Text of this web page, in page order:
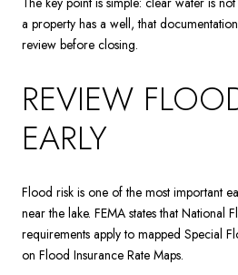
a property has a well, that
review before closing.
REVIEW
EARLY
Flood risk is one of the most important
near the lake. FEMA states that National
requirements apply to mapped Special
on Flood Insurance Rate Maps.